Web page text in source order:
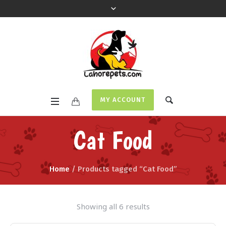
MY ACCOUNT
Cat Food
Home/ Products tagged “Cat Food”
Showing all 6 results